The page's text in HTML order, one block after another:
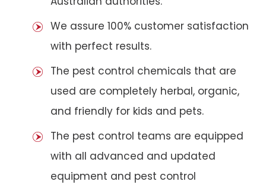
We assure 100% customer satisfaction
with perfect results.
The pest control chemicals that are
used are completely herbal, organic,
and friendly for kids and pets.
The pest control teams are equipped
with all advanced and updated
equipment and pest control